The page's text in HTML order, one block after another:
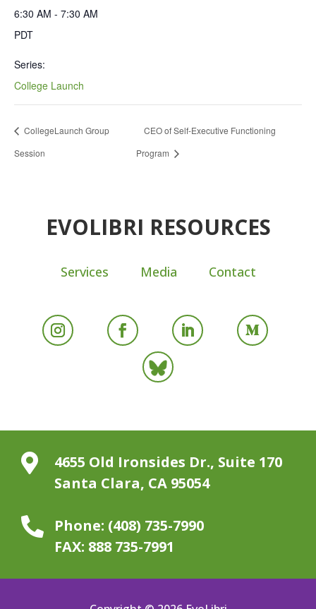
6:30 AM - 7:30 AM
PDT
Series:
College Launch
CollegeLaunch Group
Session
CEO of Self-Executive Functioning
Program
EVOLIBRI RESOURCES
Services Media Contact

4655 Old Ironsides Dr., Suite 170
Santa Clara, CA 95054
 Phone: (408) 735-7990
FAX: 888 735-7991